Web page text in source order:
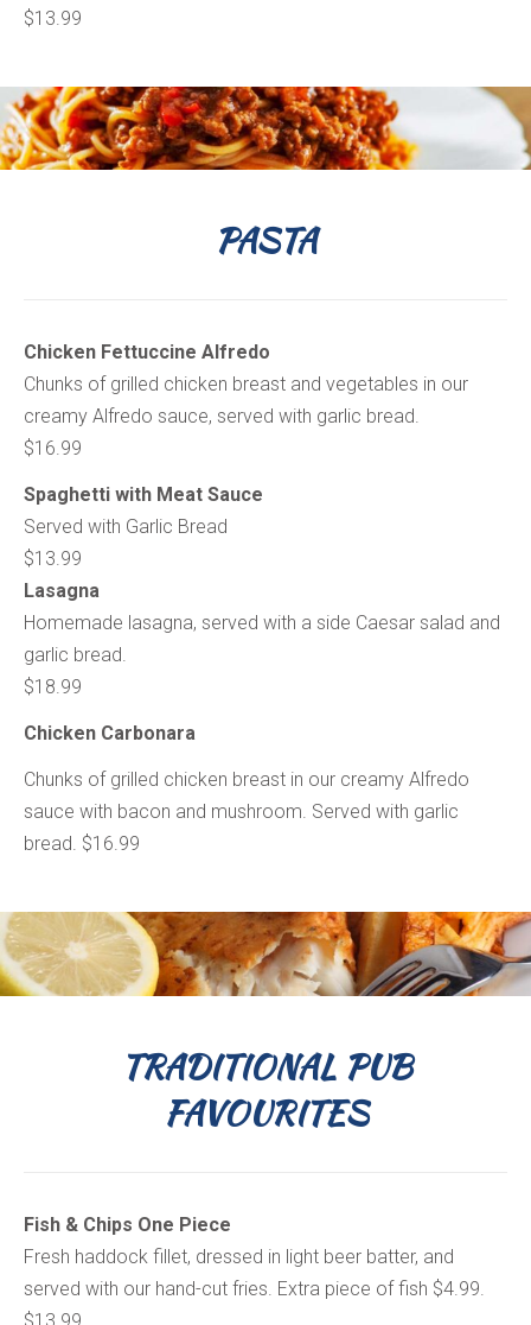
$13.99
PASTA
Chicken Fettuccine Alfredo
Chunks of grilled chicken breast and vegetables in our
creamy Alfredo sauce, served with garlic bread.
$16.99
Spaghetti with Meat Sauce
Served with Garlic Bread
$13.99
Lasagna
Homemade lasagna, served with a side Caesar salad and
garlic bread.
$18.99
Chicken Carbonara
Chunks of grilled chicken breast in our creamy Alfredo
sauce with bacon and mushroom. Served with garlic
bread. $16.99
TRADITIONAL PUB
FAVOURITES
Fish & Chips One Piece
Fresh haddock fillet, dressed in light beer batter, and
served with our hand-cut fries. Extra piece of fish $4.99.
$13.99